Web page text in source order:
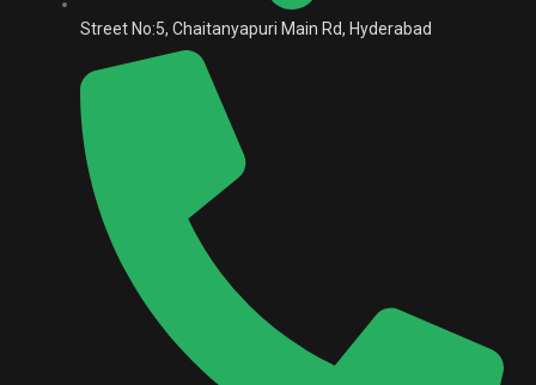
Street No:5, Chaitanyapuri Main Rd, Hyderabad